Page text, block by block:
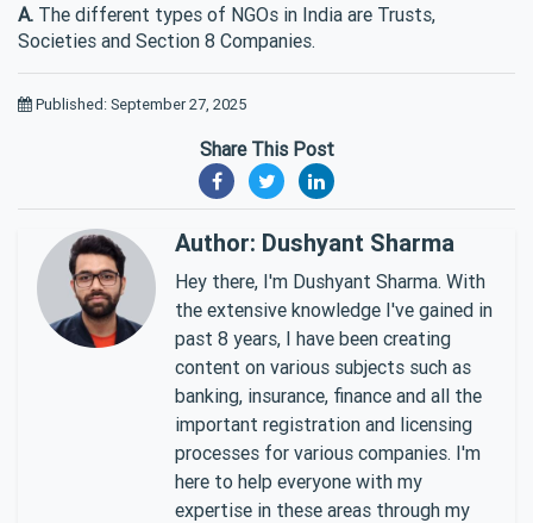
A. The different types of NGOs in India are Trusts,
Societies and Section 8 Companies.
Published: September 27, 2025
Share This Post
Author: Dushyant Sharma
Hey there, I'm Dushyant Sharma. With
the extensive knowledge I've gained in
past 8 years, I have been creating
content on various subjects such as
banking, insurance, finance and all the
important registration and licensing
processes for various companies. I'm
here to help everyone with my
expertise in these areas through my